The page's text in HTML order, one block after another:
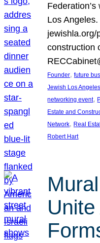
Los
jewishla.org/
construction
Founder, future
Jewish Los Angeles
networking event,
Estate and
Network, Real
Robert Hart